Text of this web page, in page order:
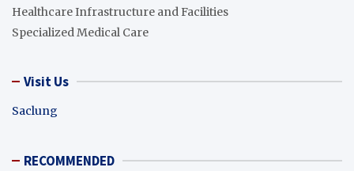
Healthcare Infrastructure and Facilities
Specialized Medical Care
Visit Us
Saclung
RECOMMENDED